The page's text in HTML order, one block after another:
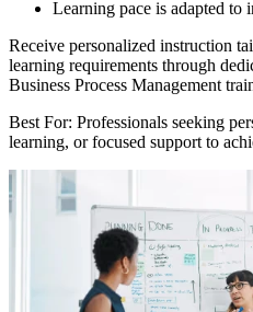
Learning pace is adapted to
Receive personalized instruction
learning requirements through
Business Process Management
Best For: Professionals seeking
learning, or focused support to